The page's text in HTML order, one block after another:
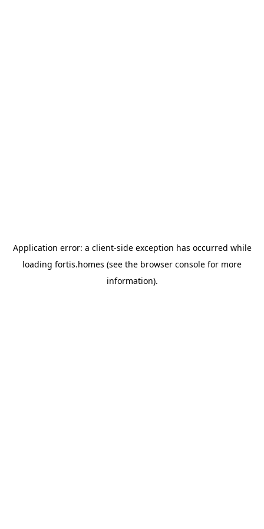
Application error: a client-side exception has occurred while
loading fortis.homes (see the browser console for more
information).